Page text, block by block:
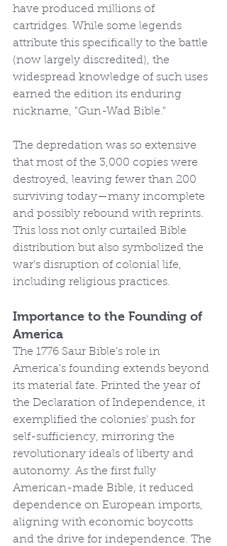
have produced millions of
cartridges. While some legends
attribute this specifically to the battle
(now largely discredited), the
widespread knowledge of such uses
earned the edition its enduring
nickname, "Gun-Wad Bible."
The depredation was so extensive
that most of the 3,000 copies were
destroyed, leaving fewer than 200
surviving today—many incomplete
and possibly rebound with reprints.
This loss not only curtailed Bible
distribution but also symbolized the
war's disruption of colonial life,
including religious practices.
Importance to the Founding of
America
The 1776 Saur Bible's role in
America's founding extends beyond
its material fate. Printed the year of
the Declaration of Independence, it
exemplified the colonies' push for
self-sufficiency, mirroring the
revolutionary ideals of liberty and
autonomy. As the first fully
American-made Bible, it reduced
dependence on European imports,
aligning with economic boycotts
and the drive for independence. The